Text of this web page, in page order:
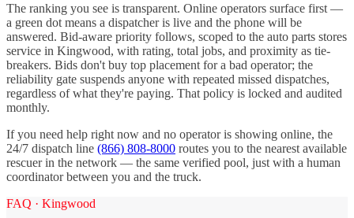
The ranking you see is transparent. Online operators surface first —
a green dot means a dispatcher is live and the phone will be
answered. Bid-aware priority follows, scoped to the auto parts stores
service in Kingwood, with rating, total jobs, and proximity as tie-
breakers. Bids don't buy top placement for a bad operator; the
reliability gate suspends anyone with repeated missed dispatches,
regardless of what they're paying. That policy is locked and audited
monthly.
If you need help right now and no operator is showing online, the
24/7 dispatch line (866) 808-8000 routes you to the nearest available
rescuer in the network — the same verified pool, just with a human
coordinator between you and the truck.
FAQ · Kingwood